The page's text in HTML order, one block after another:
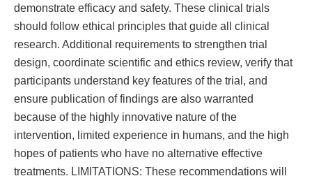
demonstrate efficacy and safety. These clinical trials
should follow ethical principles that guide all clinical
research. Additional requirements to strengthen trial
design, coordinate scientific and ethics review, verify that
participants understand key features of the trial, and
ensure publication of findings are also warranted
because of the highly innovative nature of the
intervention, limited experience in humans, and the high
hopes of patients who have no alternative effective
treatments. LIMITATIONS: These recommendations will